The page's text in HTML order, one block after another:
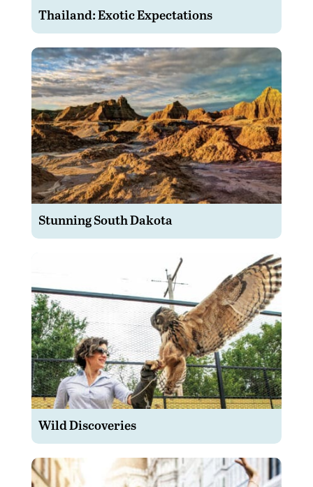
Thailand: Exotic Expectations
Stunning South Dakota
Wild Discoveries